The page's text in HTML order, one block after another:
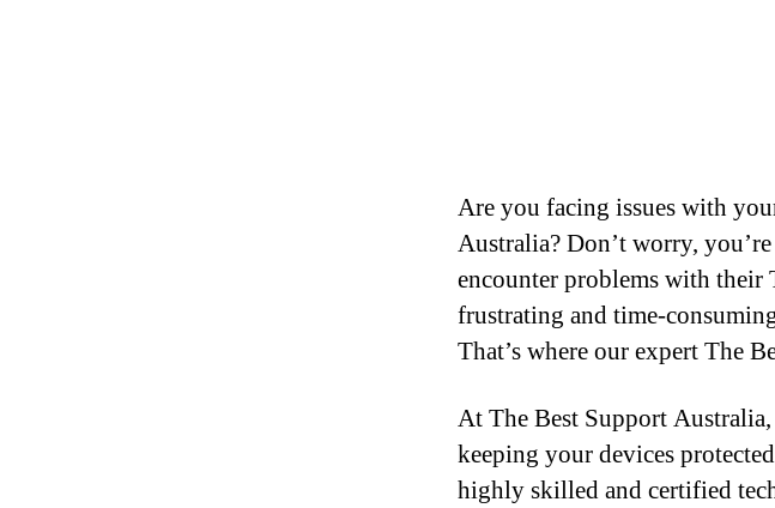
Are you facing issues with
Australia? Don’t worry,
encounter problems with their
frustrating and time-
That’s where our expert The
At The Best Support
keeping your devices
highly skilled and certified